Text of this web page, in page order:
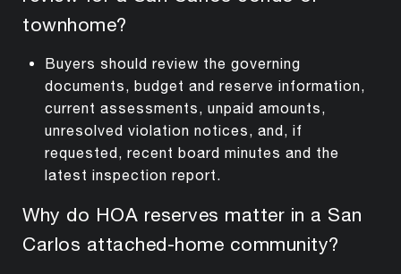
townhome?
Buyers should review the governing
documents, budget and reserve information,
current assessments, unpaid amounts,
unresolved violation notices, and, if
requested, recent board minutes and the
latest inspection report.
Why do HOA reserves matter in a San
Carlos attached-home community?